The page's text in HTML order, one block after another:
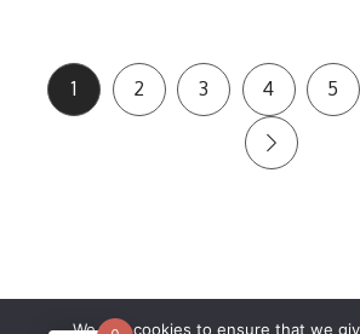
1 2 3 4 5
We use cookies to ensure that we